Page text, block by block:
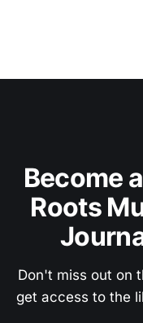
Become
Roots
Don't miss out on
get access to the